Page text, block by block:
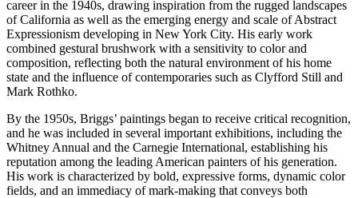
career in the 1940s, drawing inspiration from the rugged landscapes
of California as well as the emerging energy and scale of Abstract
Expressionism developing in New York City. His early work
combined gestural brushwork with a sensitivity to color and
composition, reflecting both the natural environment of his home
state and the influence of contemporaries such as Clyfford Still and
Mark Rothko.
By the 1950s, Briggs’ paintings began to receive critical recognition,
and he was included in several important exhibitions, including the
Whitney Annual and the Carnegie International, establishing his
reputation among the leading American painters of his generation.
His work is characterized by bold, expressive forms, dynamic color
fields, and an immediacy of mark-making that conveys both